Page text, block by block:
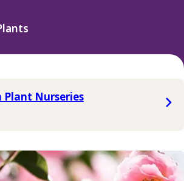
Plant Nurseries